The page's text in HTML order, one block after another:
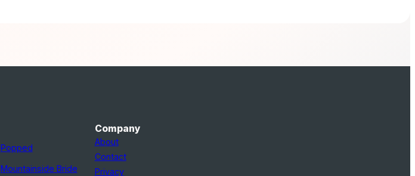
Popped
Mountainside Bride
Company
About
Contact
Privacy